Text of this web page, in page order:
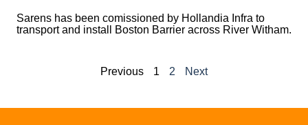
Sarens has been comissioned by Hollandia Infra to
transport and install Boston Barrier across River Witham.
Previous 1 2 Next